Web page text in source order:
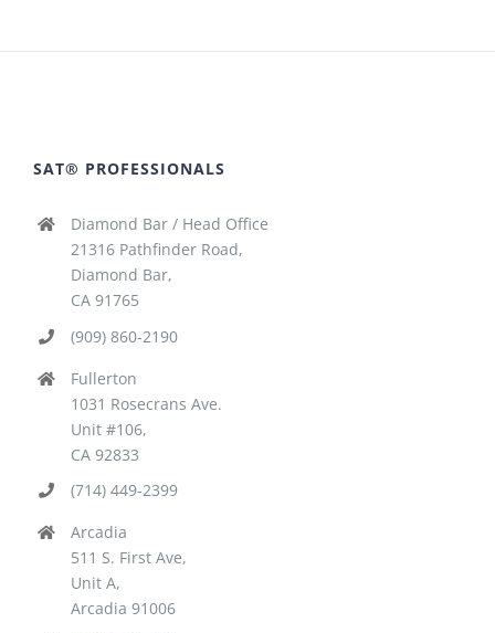
SAT® PROFESSIONALS
Diamond Bar / Head Office
21316 Pathfinder Road,
Diamond Bar,
CA 91765
(909) 860-2190
Fullerton
1031 Rosecrans Ave.
Unit #106,
CA 92833
(714) 449-2399
Arcadia
511 S. First Ave,
Unit A,
Arcadia 91006